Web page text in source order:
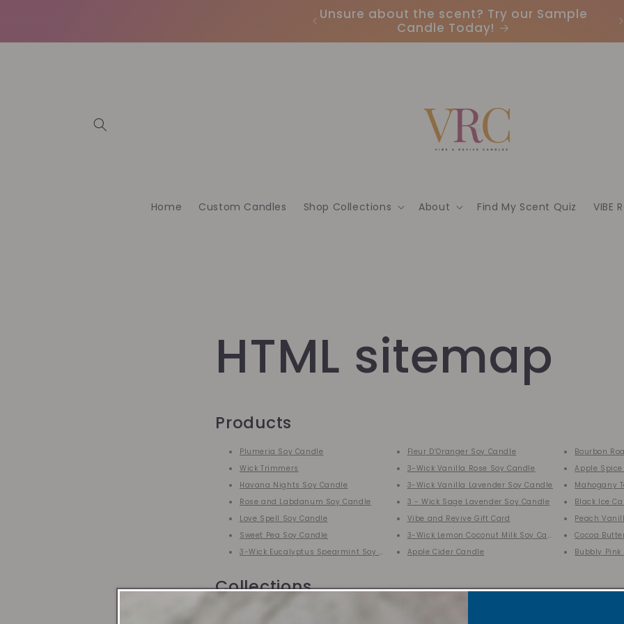
Unsure about the scent? Try our Sample
Candle Today!
Home Custom Candles Shop Collections About Find My Scent Quiz VIBE
HTML sitemap
Products
Plumeria Soy Candle
Wick Trimmers
Havana Nights Soy Candle
Rose and Labdanum Soy Candle
Love Spell Soy Candle
Sweet Pea Soy Candle
3-Wick Eucalyptus Spearmint Soy Candle
Fleur D’Oranger Soy Candle
3-Wick Vanilla Rose Soy Candle
3-Wick Vanilla Lavender Soy Candle
3 - Wick Sage Lavender Soy Candle
Vibe and Revive Gift Card
3-Wick Lemon Coconut Milk Soy Candle
Apple Cider Candle
Bourbon
Apple
Mahogany
Black Ice
Peach
Cocoa
Bubbly Pink
Collections